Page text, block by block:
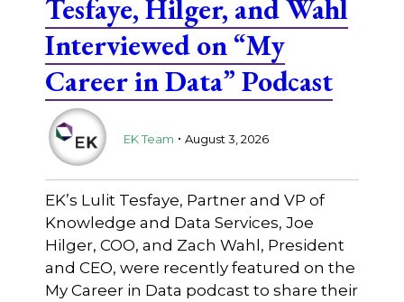
Careers
Tesfaye, Hilger, and Wahl
Interviewed on “My
Career in Data” Podcast
EK Team . August 3, 2026
EK’s Lulit Tesfaye, Partner and VP of
Knowledge and Data Services, Joe
Hilger, COO, and Zach Wahl, President
and CEO, were recently featured on the
My Career in Data podcast to share their